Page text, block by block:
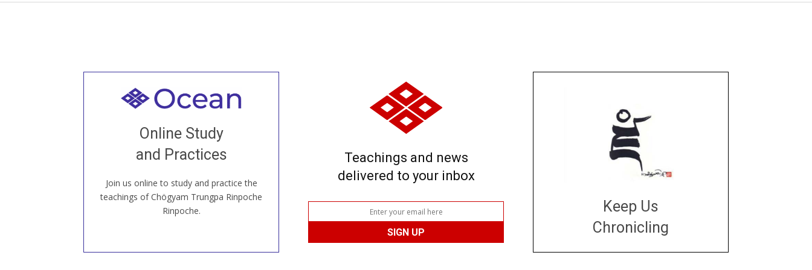
Online Study
and Practices
Join us online to study and practice the
teachings of Chögyam Trungpa Rinpoche
Rinpoche.
Welcome to all
our Open House, practice with new and
old sangha members around the world...
JOIN US ONLINE
Teachings and news
delivered to your inbox
Keep Us
Chronicling